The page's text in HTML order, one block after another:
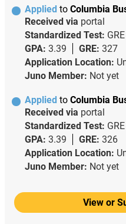
Applied to Columbia
Received via portal
Standardized Test: GRE
GPA: 3.39 GRE: 327
Application Location:
Juno Member: Not yet
Applied to Columbia
Received via portal
Standardized Test: GRE
GPA: 3.39 GRE: 326
Application Location:
Juno Member: Not yet
View or